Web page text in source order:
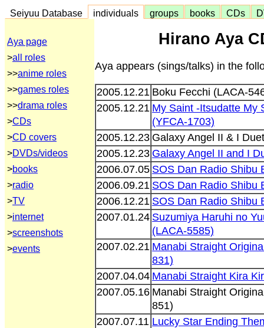
Seiyuu Database individuals groups books CDs
Aya page
>all roles
>>anime roles
>>games roles
>>drama roles
>CDs
>CD covers
>DVDs/videos
>books
>radio
>TV
>internet
>screenshots
>events
Hirano Aya
Aya appears (sings/talks) in the
2005.12.21 Boku Fecchi (LACA-
2005.12.21 My Saint -Itsudatte My
(YFCA-1703)
2005.12.23 Galaxy Angel II & I
2005.12.23 Galaxy Angel II and I
2006.07.05 SOS Dan Radio Shibu
2006.09.21 SOS Dan Radio Shibu
2006.12.21 SOS Dan Radio Shibu
2007.01.24 Suzumiya Haruhi no
(LACA-5585)
2007.02.21 Manabi Straight
831)
2007.04.04 Manabi Straight Kira
2007.05.16 Manabi Straight
851)
2007.07.11 Lucky Star Ending